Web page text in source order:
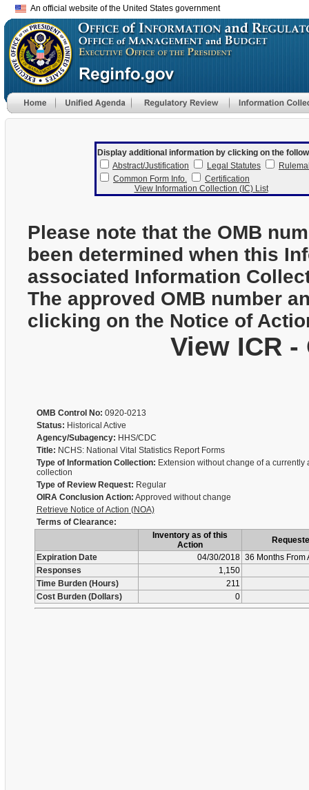
An official website of the United States government
Display additional information by clicking on the
Abstract/Justification
Legal Statutes
Common Form Info.
Certification
View Information Collection (IC) List
Please note that the OMB
been determined when this
associated Information
The approved OMB number
clicking on the Notice of
View ICR
OMB Control No: 0920-0213
Status: Historical Active
Agency/Subagency: HHS/CDC
Title: NCHS: National Vital Statistics Report Forms
Type of Information Collection: Extension without change of a currently
collection
Type of Review Request: Regular
OIRA Conclusion Action: Approved without change
Retrieve Notice of Action (NOA)
Terms of Clearance:
Inventory as of this
Action
Expiration Date
04/30/2018 36 Months From
Responses
1,150
Time Burden (Hours)
211
Cost Burden (Dollars)
0